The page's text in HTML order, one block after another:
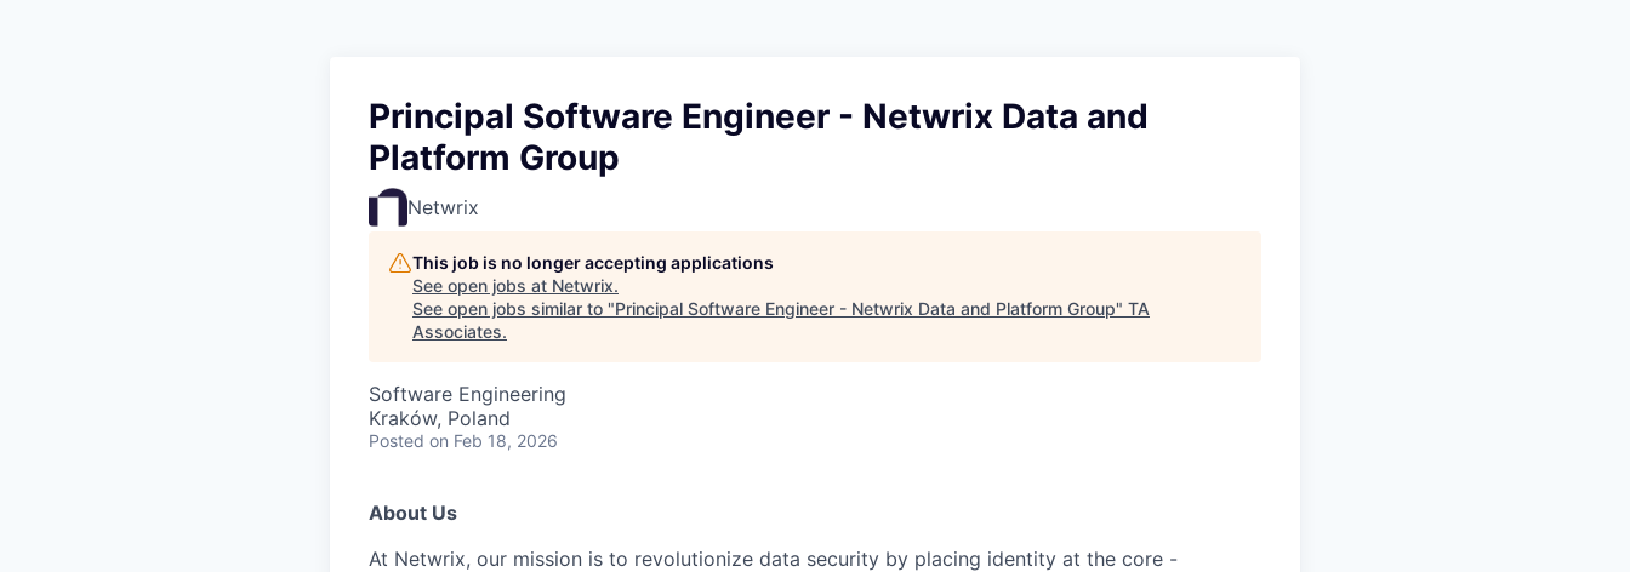
Principal Software Engineer - Netwrix Data and
Platform Group
Netwrix
This job is no longer accepting applications
See open jobs at Netwrix.
See open jobs similar to "Principal Software Engineer - Netwrix Data and Platform Group" TA
Associates.
Software Engineering
Kraków, Poland
Posted on Feb 18, 2026
About Us
At Netwrix, our mission is to revolutionize data security by placing identity at the core -